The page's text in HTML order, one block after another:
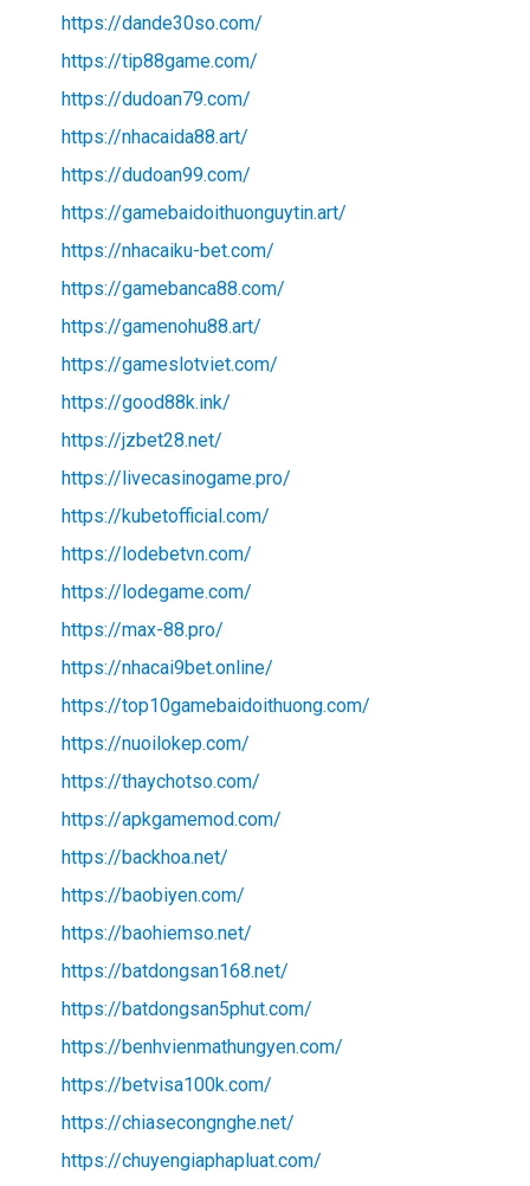
https://dande30so.com/
https://tip88game.com/
https://dudoan79.com/
https://nhacaida88.art/
https://dudoan99.com/
https://gamebaidoithuonguytin.art/
https://nhacaiku-bet.com/
https://gamebanca88.com/
https://gamenohu88.art/
https://gameslotviet.com/
https://good88k.ink/
https://jzbet28.net/
https://livecasinogame.pro/
https://kubetofficial.com/
https://lodebetvn.com/
https://lodegame.com/
https://max-88.pro/
https://nhacai9bet.online/
https://top10gamebaidoithuong.com/
https://nuoilokep.com/
https://thaychotso.com/
https://apkgamemod.com/
https://backhoa.net/
https://baobiyen.com/
https://baohiemso.net/
https://batdongsan168.net/
https://batdongsan5phut.com/
https://benhvienmathungyen.com/
https://betvisa100k.com/
https://chiasecongnghe.net/
https://chuyengiaphapluat.com/